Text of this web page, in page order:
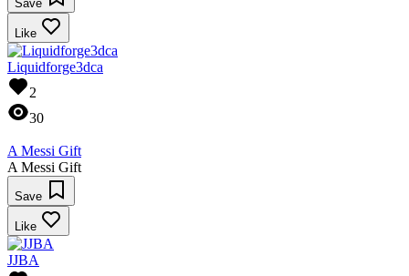
Save
Like
Liquidforge3dca
2
30
A Messi Gift
A Messi Gift
Save
Like
JJBA